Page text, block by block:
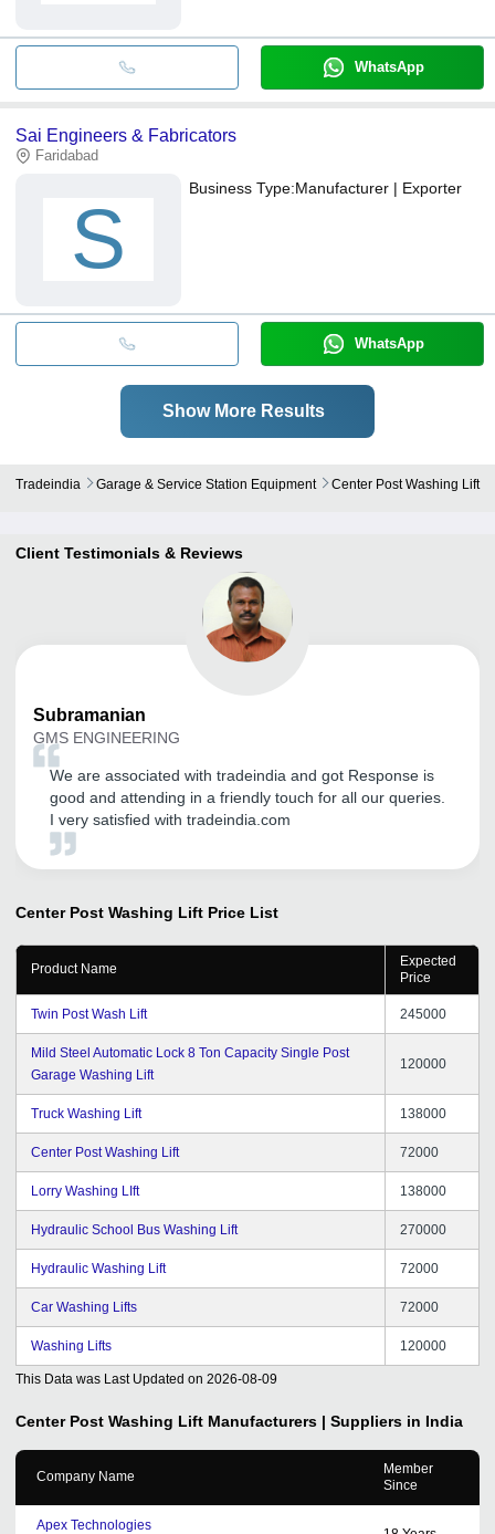
WhatsApp
Sai Engineers & Fabricators
Faridabad
S
Business Type:Manufacturer | Exporter
WhatsApp
Show More Results
Tradeindia Garage & Service Station Equipment Center Post Washing Lift
Client Testimonials & Reviews
Subramanian
GMS ENGINEERING
We are associated with tradeindia and got Response is
good and attending in a friendly touch for all our queries.
I very satisfied with tradeindia.com
Center Post Washing Lift Price List
Product Name
Expected
Price
Twin Post Wash Lift 245000
Mild Steel Automatic Lock 8 Ton Capacity Single Post
Garage Washing Lift
120000
Truck Washing Lift 138000
Center Post Washing Lift 72000
Lorry Washing LIft 138000
Hydraulic School Bus Washing Lift 270000
Hydraulic Washing Lift 72000
Car Washing Lifts 72000
Washing Lifts 120000
This Data was Last Updated on 2026-08-09
Center Post Washing Lift Manufacturers | Suppliers in India
Company Name
Member
Since
Apex Technologies